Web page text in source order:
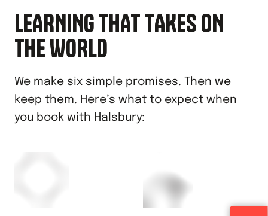
LEARNING THAT TAKES ON
THE WORLD
We make six simple promises. Then we
keep them. Here’s what to expect when
you book with Halsbury: